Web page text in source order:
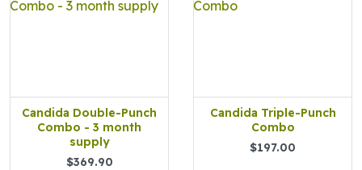
Candida Double-Punch
Combo - 3 month
supply
$369.90
Candida Triple-Punch
Combo
$197.00